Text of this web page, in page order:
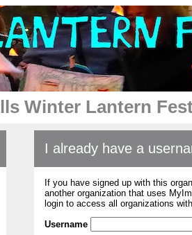
Winter Lantern
I already have a
If you have signed up with this
another organization that uses
login to access all organizations
Username